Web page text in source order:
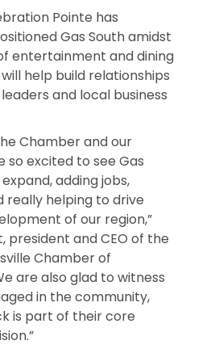
Pointe has
Gas South amidst
entertainment and dining
help build relationships
and local business
Chamber and our
so excited to see Gas
adding jobs,
really helping to drive
of our region,”
president and CEO of the
Chamber of
are also glad to witness
in the community,
is part of their core